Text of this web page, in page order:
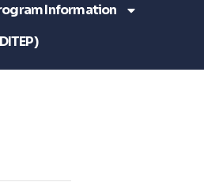
Information